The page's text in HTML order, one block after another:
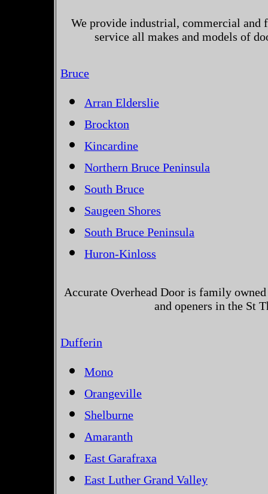
We provide industrial, commercial and
service all makes and models of
Bruce
Arran Elderslie
Brockton
Kincardine
Northern Bruce Peninsula
South Bruce
Saugeen Shores
South Bruce Peninsula
Huron-Kinloss
Accurate Overhead Door is family
and openers in the St
Dufferin
Mono
Orangeville
Shelburne
Amaranth
East Garafraxa
East Luther Grand Valley